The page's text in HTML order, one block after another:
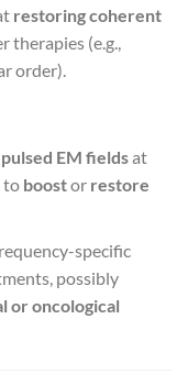
restoring coherent
therapies (e.g.,
order).
pulsed EM fieldsat
to boostor restore
specific
possibly
or oncological